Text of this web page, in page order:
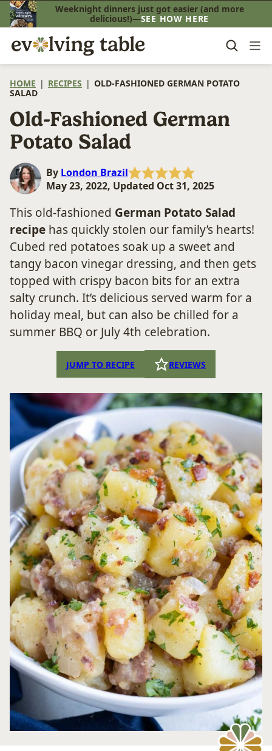
Skip
to
content
Weeknight dinners just got easier (and more
delicious!)—SEE HOW HERE
HOME | RECIPES | OLD-FASHIONED GERMAN POTATO
SALAD
Old-Fashioned German
Potato Salad
By London Brazil
May 23, 2022, Updated Oct 31, 2025
This old-fashioned German Potato Salad
recipe has quickly stolen our family’s hearts!
Cubed red potatoes soak up a sweet and
tangy bacon vinegar dressing, and then gets
topped with crispy bacon bits for an extra
salty crunch. It’s delicious served warm for a
holiday meal, but can also be chilled for a
summer BBQ or July 4th celebration.
JUMP TO RECIPE REVIEWS